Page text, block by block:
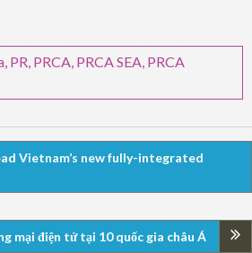
PR PRCA PRCA SEA PRCA
Vietnam’s new fully-integrated
mại điện tử tại 10 quốc gia châu Á